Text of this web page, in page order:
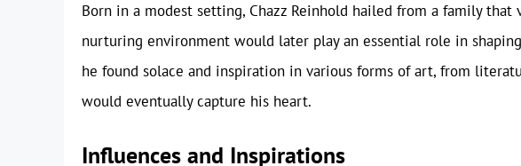
Born in a modest setting, Chazz Reinhold hailed from a family that
nurturing environment would later play an essential role in
he found solace and inspiration in various forms of art, from
would eventually capture his heart.
Influences and Inspirations